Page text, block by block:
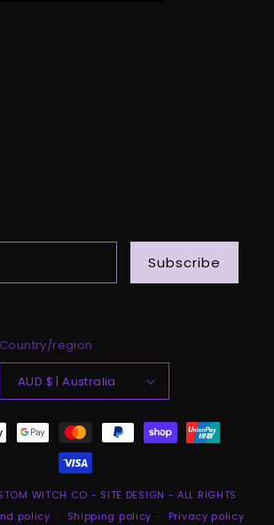
Subscribe
Country/region
AUD $ | Australia
WITCH CO - SITE DESIGN - ALL RIGHTS
policy Shipping policy Privacy policy